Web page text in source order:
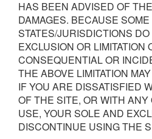
HAS BEEN ADVISED OF
DAMAGES. BECAUSE SOME
STATES/JURISDICTIONS
EXCLUSION OR LIMITATION
CONSEQUENTIAL OR
THE ABOVE LIMITATION
IF YOU ARE DISSATISFIED
OF THE SITE, OR WITH
USE, YOUR SOLE AND
DISCONTINUE USING THE